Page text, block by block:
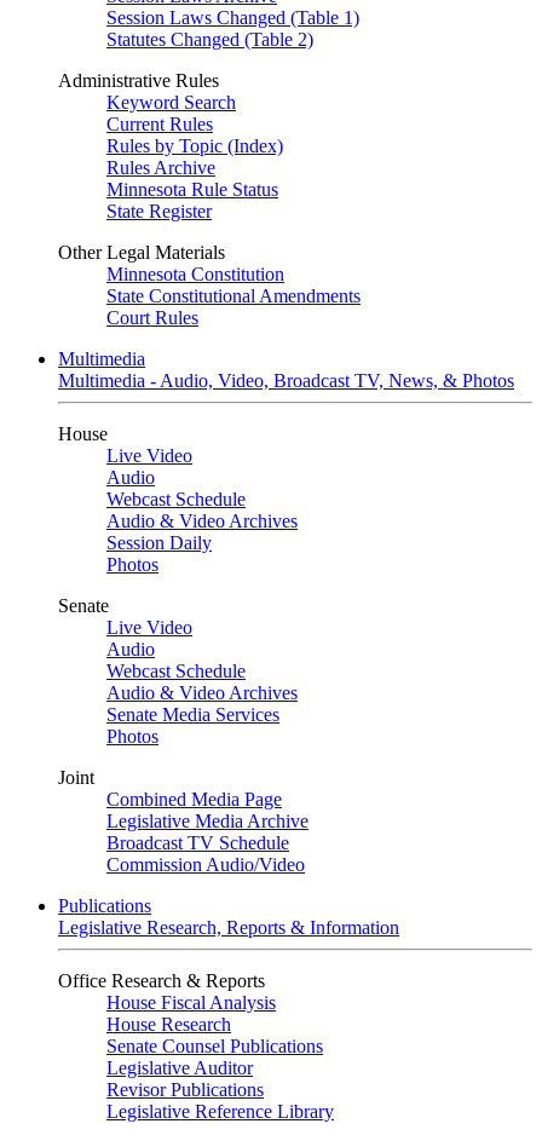
Session Laws Changed (Table 1)
Statutes Changed (Table 2)
Administrative Rules
Keyword Search
Current Rules
Rules by Topic (Index)
Rules Archive
Minnesota Rule Status
State Register
Other Legal Materials
Minnesota Constitution
State Constitutional Amendments
Court Rules
Multimedia
Multimedia - Audio, Video, Broadcast TV, News, & Photos
House
Live Video
Audio
Webcast Schedule
Audio & Video Archives
Session Daily
Photos
Senate
Live Video
Audio
Webcast Schedule
Audio & Video Archives
Senate Media Services
Photos
Joint
Combined Media Page
Legislative Media Archive
Broadcast TV Schedule
Commission Audio/Video
Publications
Legislative Research, Reports & Information
Office Research & Reports
House Fiscal Analysis
House Research
Senate Counsel Publications
Legislative Auditor
Revisor Publications
Legislative Reference Library